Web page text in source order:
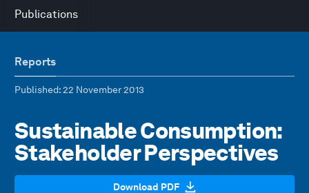
Publications
Reports
Published: 22 November 2013
Sustainable Consumption:
Stakeholder Perspectives
Download PDF